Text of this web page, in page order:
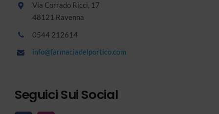
Via Corrado Ricci, 17
48121 Ravenna
0544 212614
info@farmaciadelportico.com
Seguici Sui Social